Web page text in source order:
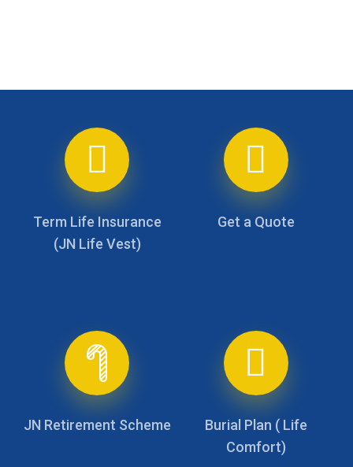
Term Life Insurance
(JN Life Vest)
Get a Quote
JN Retirement Scheme
Burial Plan ( Life
Comfort)